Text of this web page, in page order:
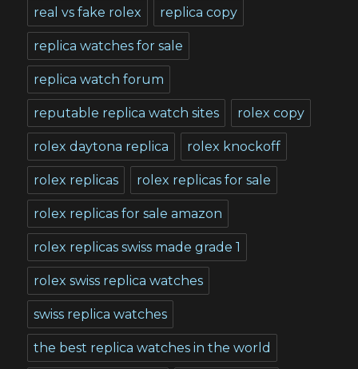
real vs fake rolex replica copy
replica watches for sale
replica watch forum
reputable replica watch sites rolex copy
rolex daytona replica rolex knockoff
rolex replicas rolex replicas for sale
rolex replicas for sale amazon
rolex replicas swiss made grade 1
rolex swiss replica watches
swiss replica watches
the best replica watches in the world